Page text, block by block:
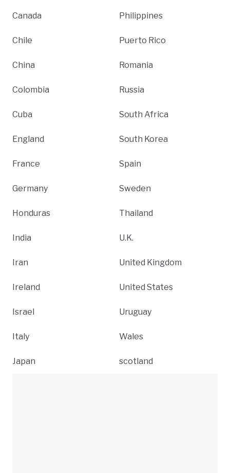
Canada
Chile
China
Colombia
Cuba
England
France
Germany
Honduras
India
Iran
Ireland
Israel
Italy
Japan
Philippines
Puerto Rico
Romania
Russia
South Africa
South Korea
Spain
Sweden
Thailand
U.K.
United Kingdom
United States
Uruguay
Wales
scotland